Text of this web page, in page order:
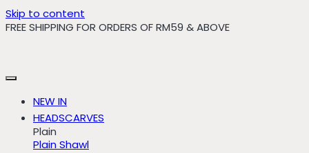
Skip to content
FREE SHIPPING FOR ORDERS OF RM59 & ABOVE
NEW IN
HEADSCARVES
Plain
Plain Shawl